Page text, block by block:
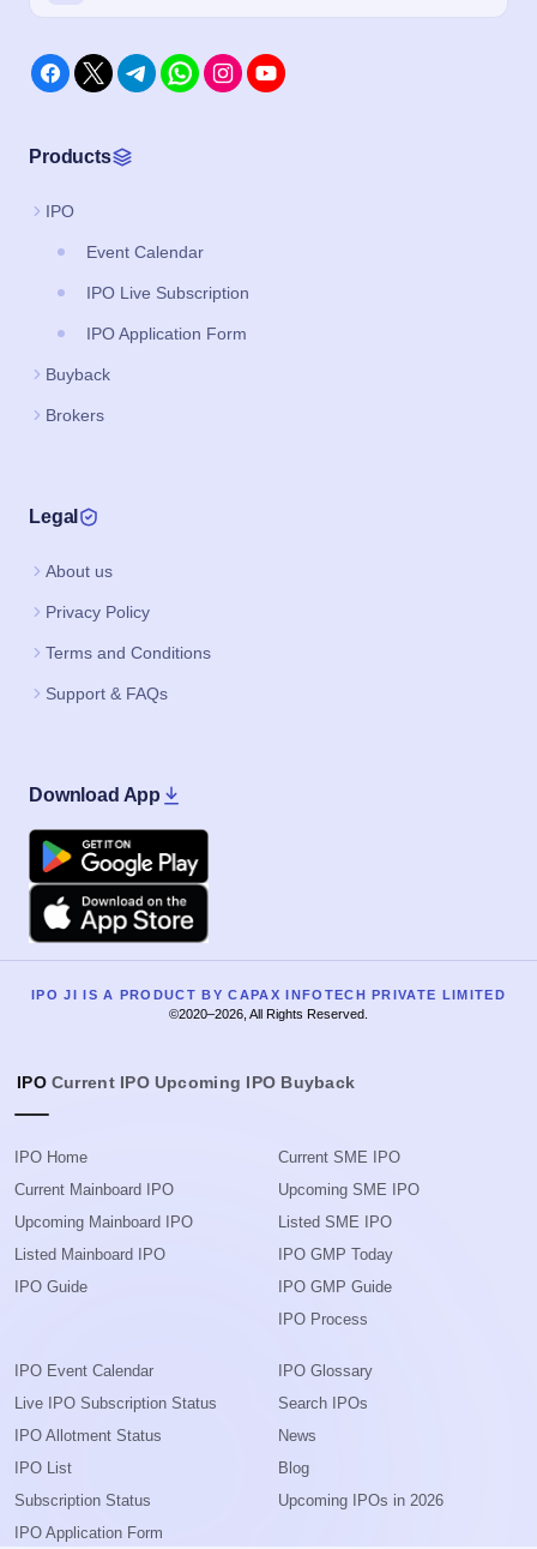
Products
IPO
Event Calendar
IPO Live Subscription
IPO Application Form
Buyback
Brokers
Legal
About us
Privacy Policy
Terms and Conditions
Support & FAQs
Download App
Google Play
Apple
IPO JI IS A PRODUCT BY CAPAX INFOTECH PRIVATE LIMITED
©2020–2026, All Rights Reserved.
IPO Current IPO Upcoming IPO Buyback
IPO Home
Current Mainboard IPO
Upcoming Mainboard IPO
Listed Mainboard IPO
IPO Guide
Current SME IPO
Upcoming SME IPO
Listed SME IPO
IPO GMP Today
IPO GMP Guide
IPO Process
IPO Event Calendar
Live IPO Subscription Status
IPO Allotment Status
IPO List
Subscription Status
IPO Application Form
IPO Glossary
Search IPOs
News
Blog
Upcoming IPOs in 2026